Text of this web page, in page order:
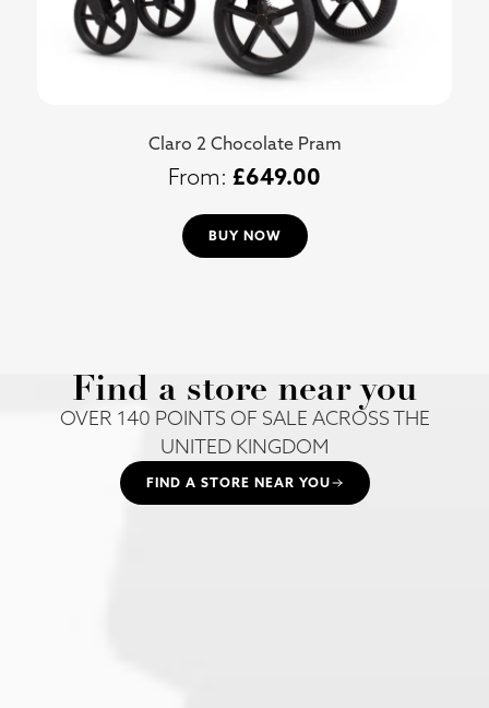
Claro 2 Chocolate Pram
£649.00
BUY NOW
Find a store near you
OVER 140 POINTS OF SALE ACROSS THE
UNITED KINGDOM
FIND A STORE NEAR YOU